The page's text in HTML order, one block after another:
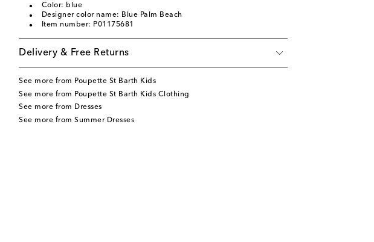
Color: blue
Designer color name: Blue Palm Beach
Item number: P01175681
Delivery & Free Returns
See more from Poupette St Barth Kids
See more from Poupette St Barth Kids Clothing
See more from Dresses
See more from Summer Dresses